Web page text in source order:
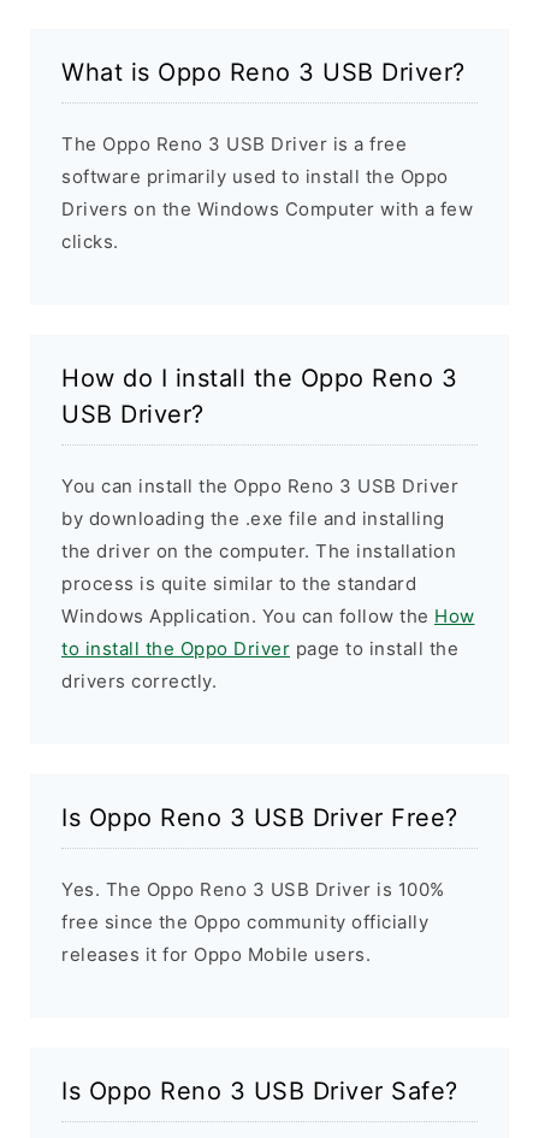
What is Oppo Reno 3 USB Driver?
The Oppo Reno 3 USB Driver is a free
software primarily used to install the Oppo
Drivers on the Windows Computer with a few
clicks.
How do I install the Oppo Reno 3
USB Driver?
You can install the Oppo Reno 3 USB Driver
by downloading the .exe file and installing
the driver on the computer. The installation
process is quite similar to the standard
Windows Application. You can follow the How
to install the Oppo Driver page to install the
drivers correctly.
Is Oppo Reno 3 USB Driver Free?
Yes. The Oppo Reno 3 USB Driver is 100%
free since the Oppo community officially
releases it for Oppo Mobile users.
Is Oppo Reno 3 USB Driver Safe?